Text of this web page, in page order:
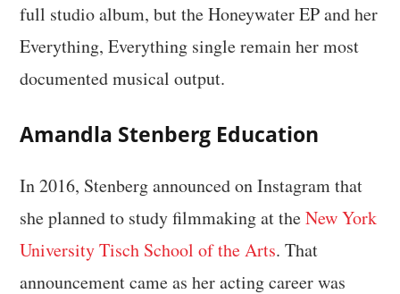
full studio album, but the Honeywater EP and her
Everything, Everything single remain her most
documented musical output.
Amandla Stenberg Education
In 2016, Stenberg announced on Instagram that
she planned to study filmmaking at theNew York
University Tisch School of the Arts. That
announcement came as her acting career was